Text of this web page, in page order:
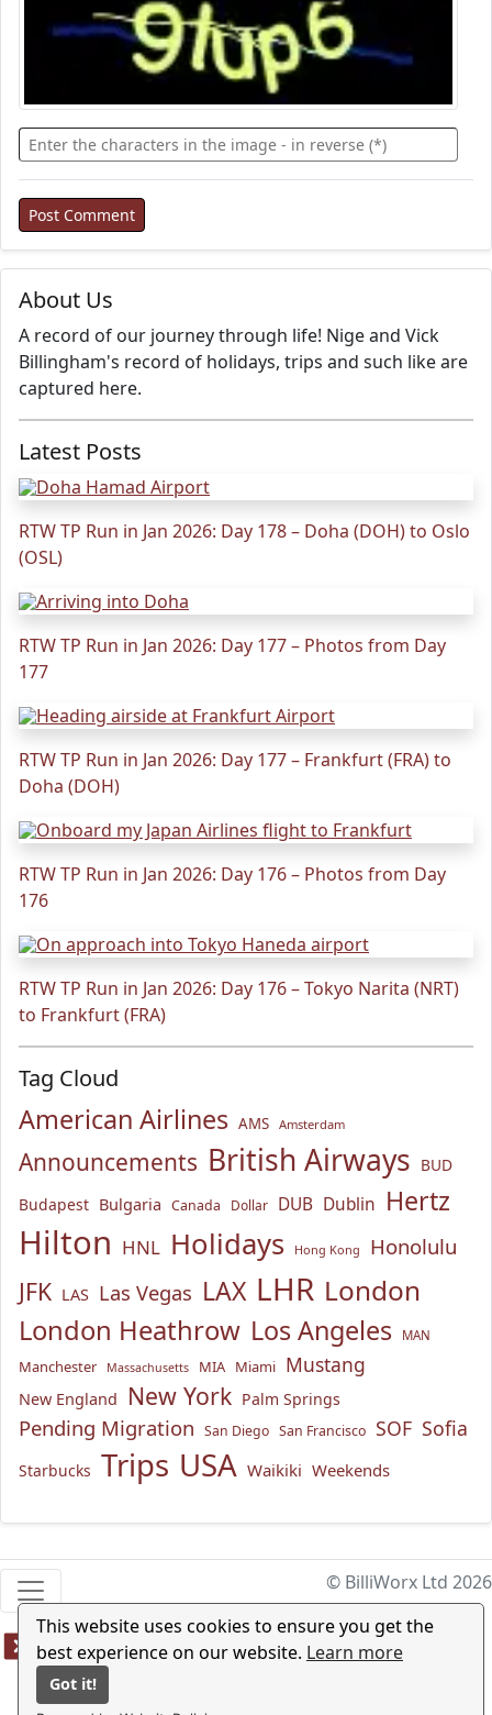
This website uses cookies to ensure you get the
best experience on our website. Learn more
Got it!
About Us
A record of our journey through life! Nige and Vick
Billingham's record of holidays, trips and such like are
captured here.
Latest Posts
RTW TP Run in Jan 2026: Day 178 – Doha (DOH) to Oslo
(OSL)
RTW TP Run in Jan 2026: Day 177 – Photos from Day
177
RTW TP Run in Jan 2026: Day 177 – Frankfurt (FRA) to
Doha (DOH)
RTW TP Run in Jan 2026: Day 176 – Photos from Day
176
RTW TP Run in Jan 2026: Day 176 – Tokyo Narita (NRT)
to Frankfurt (FRA)
Tag Cloud
American Airlines AMS Amsterdam
Announcements British Airways BUD
Budapest Bulgaria Canada Dollar DUB Dublin Hertz
Hilton HNL Holidays Hong Kong Honolulu
JFK LAS Las Vegas LAX LHR London
London Heathrow Los Angeles MAN
Manchester Massachusetts MIA Miami Mustang
New England New York Palm Springs
Pending Migration San Diego San Francisco SOF Sofia
Starbucks Trips USA Waikiki Weekends
© BilliWorx Ltd 2026